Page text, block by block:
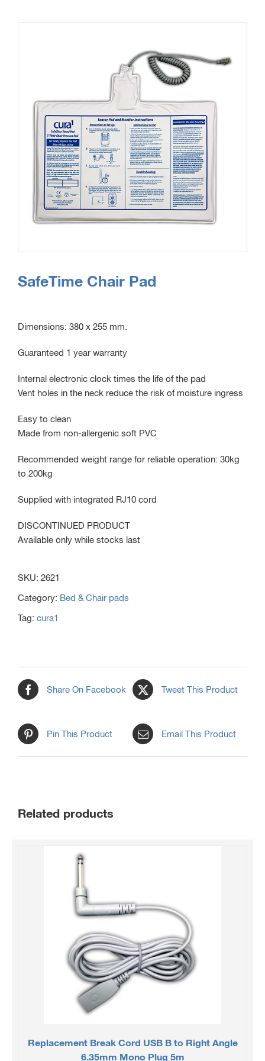
SafeTime Chair Pad
Dimensions: 380 x 255 mm.
Guaranteed 1 year warranty
Internal electronic clock times the life of the pad
Vent holes in the neck reduce the risk of moisture ingress
Easy to clean
Made from non-allergenic soft PVC
Recommended weight range for reliable operation: 30kg
to 200kg
Supplied with integrated RJ10 cord
DISCONTINUED PRODUCT
Available only while stocks last
SKU: 2621
Category: Bed & Chair pads
Tag: cura1
Share On Facebook Tweet This Product
Pin This Product Email This Product
Related products
Replacement Break Cord USB B to Right Angle
6.35mm Mono Plug 5m